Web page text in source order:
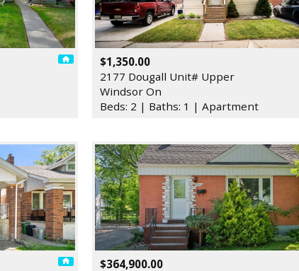
$1,350.00
2177 Dougall Unit# Upper
Windsor On
Beds: 2 | Baths: 1 | Apartment
$364,900.00